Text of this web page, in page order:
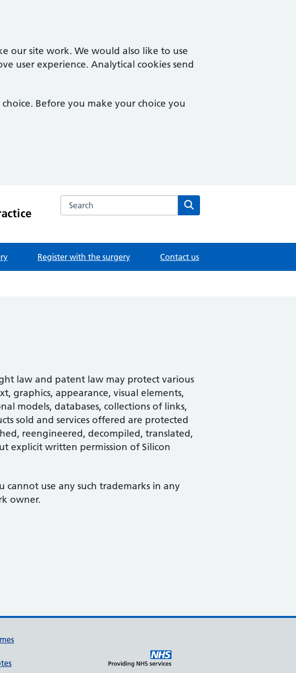
our site work. We would also like to use
user experience. Analytical cookies send
Before you make your choice you
Search the Mersea Island Medical Practice website
Register with the surgery Contact us
law and patent law may protect various
graphics, appearance, visual elements,
models, databases, collections of links,
sold and services offered are protected
reengineered, decompiled, translated,
explicit written permission of Silicon
use any such trademarks in any
owner.